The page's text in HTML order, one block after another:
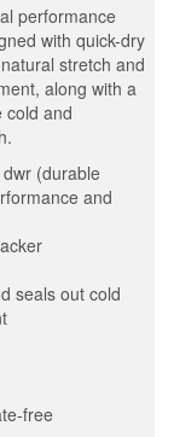
performance
with quick-dry
stretch and
along with a
cold and
(durable
and
seals out cold
free